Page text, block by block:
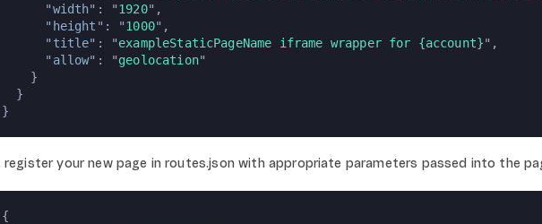
      "
width": "1920",
      "
height ": "1000",
      "
title": "exampleStaticPageName iframe wrapper for {account}",
      "
allow": "geolocation"
    }
  }
}
register your new page in routes.json with appropriate parameters passed into the
{